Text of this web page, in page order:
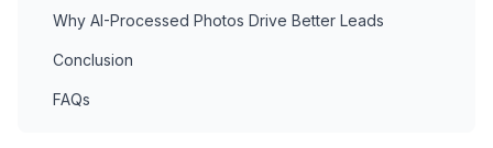
Why AI-Processed Photos Drive Better Leads
Conclusion
FAQs